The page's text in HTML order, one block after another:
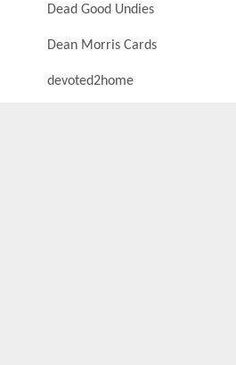
Dead Good Undies
Dean Morris Cards
devoted2home